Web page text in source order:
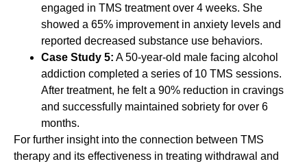
engaged in TMS treatment over 4 weeks. She
showed a 65% improvement in anxiety levels and
reported decreased substance use behaviors.
Case Study 5: A 50-year-old male facing alcohol
addiction completed a series of 10 TMS sessions.
After treatment, he felt a 90% reduction in cravings
and successfully maintained sobriety for over 6
months.
For further insight into the connection between TMS
therapy and its effectiveness in treating withdrawal and